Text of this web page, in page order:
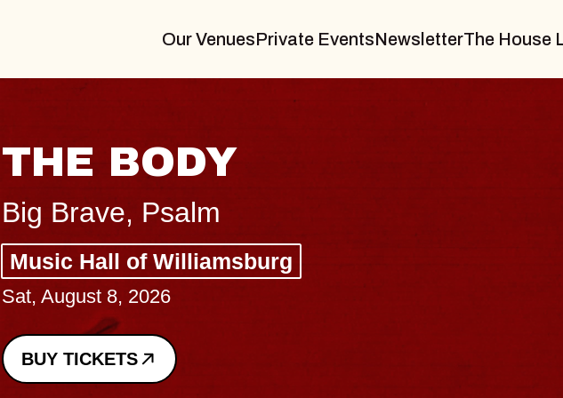
Our VenuesPrivate EventsNewsletterThe House
BLUES TRAVELER &
BLOSSOMS
Spin Doctors
Constellation Brands Marvin Sands
- CMAC
Sun, August 9, 2026